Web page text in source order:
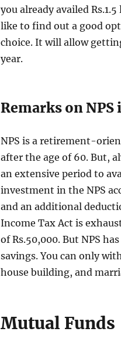
you already availed
like to find out a good
choice. It will allow
year.
Remarks on
NPS is a retirement-
after the age of 60. But,
an extensive period to
investment in the NPS
and an additional
Income Tax Act is
of Rs.50,000. But NPS
savings. You can only
house building, and
Mutual Funds